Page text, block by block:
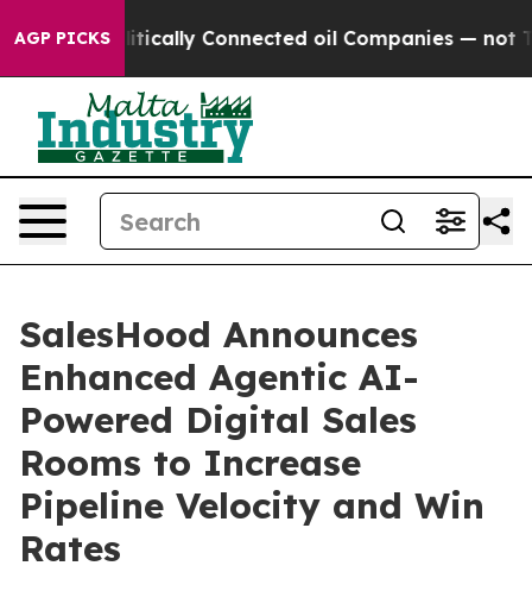
AGP PICKSPolitically Connected oil Companies — not
SalesHood Announces
Enhanced Agentic AI-
Powered Digital Sales
Rooms to Increase
Pipeline Velocity and Win
Rates